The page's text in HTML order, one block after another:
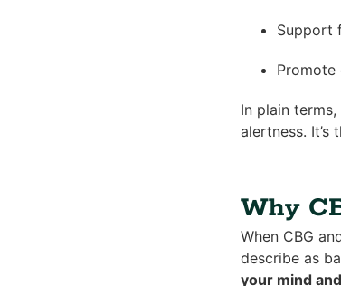
Support
In plain
alertness. It’s
Why
When CBG
describe as
your mind